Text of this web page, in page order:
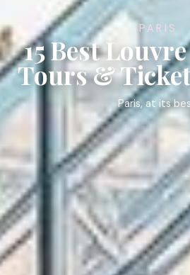
PARIS
15 Best
Tours &
Paris, at its